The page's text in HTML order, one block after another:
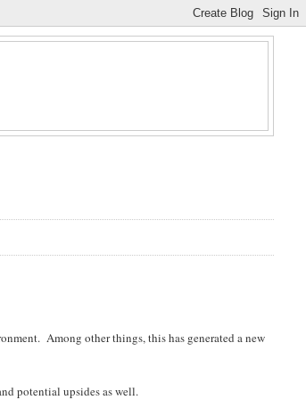
Among other things, this has generated a new
potential upsides as well.